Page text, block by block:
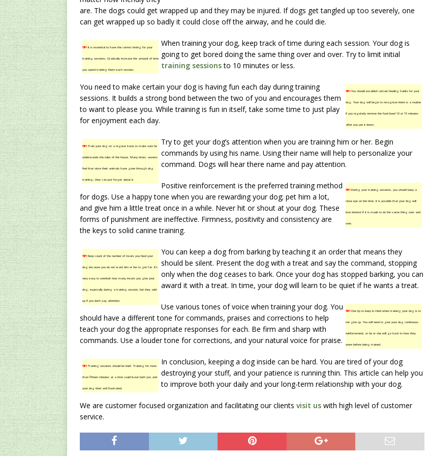
are. The dogs could get wrapped up and they may be injured. If dogs get tangled up too severely, one
can get wrapped up so badly it could close off the airway, and he could die.
TIP!It is essential to have the correct timing for your
training sessions. Gradually increase the amount of time
you spend training them each session.
When training your dog, keep track of time during each session. Your dog is
going to get bored doing the same thing over and over. Try to limit initial
training sessionsto 10 minutes or less.
TIP!You should establish certain feeding habits for your
dog. Your dog will begin to recognize there is a routine
if you regularly remove the food bowl 10 or 15 minutes
after you put it down.
You need to make certain your dog is having fun each day during training
sessions. It builds a strong bond between the two of you and encourages them
to want to please you. While training is fun in itself, take some time to just play
for enjoyment each day.
TIP!Train your dog on a regular basis to make sure he
understands the rules of the house. Many times, owners
feel that since their animals have gone through dog
training, they can just forget about it.
Try to get your dog’s attention when you are training him or her. Begin
commands by using his name. Using their name will help to personalize your
command. Dogs will hear there name and pay attention.
TIP!During your training sessions, you should keep a
close eye on the time. It is possible that your dog will
lose interest if it is made to do the same thing over and
over.
Positive reinforcement is the preferred training method
for dogs. Use a happy tone when you are rewarding your dog; pet him a lot,
and give him a little treat once in a while. Never hit or shout at your dog. These
forms of punishment are ineffective. Firmness, positivity and consistency are
the keys to solid canine training.
TIP!Keep count of the number of treats you feed your
dog because you do not want him or her to get fat. It’s
very easy to overlook how many treats you give your
dog, especially during a training session, but they add
up if you don’t pay attention.
You can keep a dog from barking by teaching it an order that means they
should be silent. Present the dog with a treat and say the command, stopping
only when the dog ceases to bark. Once your dog has stopped barking, you can
award it with a treat. In time, your dog will learn to be quiet if he wants a treat.
TIP!One tip to keep in mind when training your dog is to
not give up. You will need to give your dog continuous
reinforcement, or he or she will go back to how they
were before being trained.
Use various tones of voice when training your dog. You
should have a different tone for commands, praises and corrections to help
teach your dog the appropriate responses for each. Be firm and sharp with
commands. Use a louder tone for corrections, and your natural voice for praise.
TIP!Training sessions should be brief. Training for more
than fifteen minutes at a time could leave both you and
your dog tired and frustrated.
In conclusion, keeping a dog inside can be hard. You are tired of your dog
destroying your stuff, and your patience is running thin. This article can help you
to improve both your daily and your long-term relationship with your dog.
We are customer focused organization and facilitating our clients visit us with high level of customer
service.